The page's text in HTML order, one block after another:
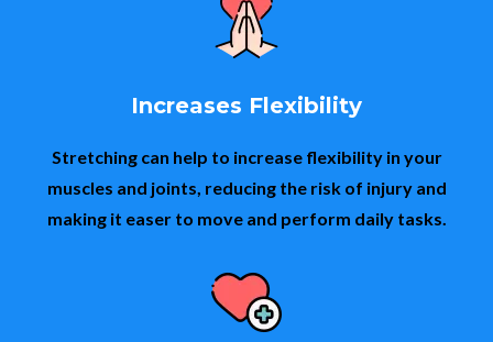
Increases Flexibility
Stretching can help to increase flexibility in your
muscles and joints, reducing the risk of injury and
making it easer to move and perform daily tasks.